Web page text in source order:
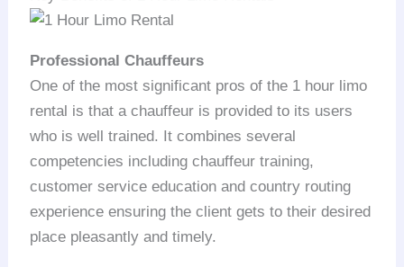
Professional Chauffeurs
One of the most significant pros of the 1 hour limo
rental is that a chauffeur is provided to its users
who is well trained. It combines several
competencies including chauffeur training,
customer service education and country routing
experience ensuring the client gets to their desired
place pleasantly and timely.